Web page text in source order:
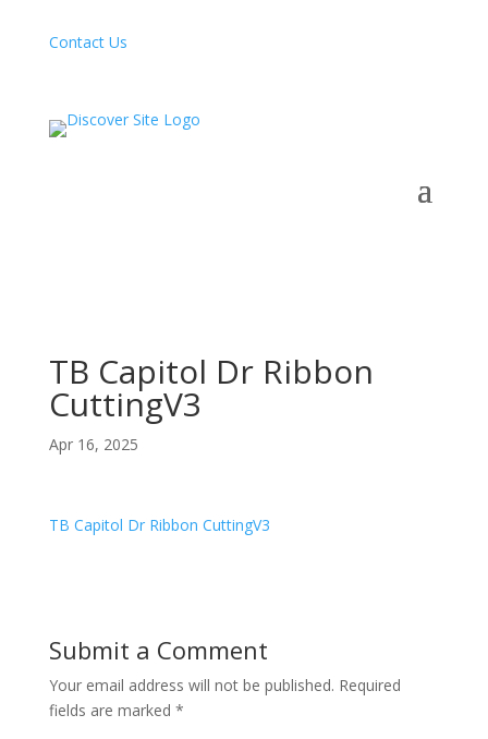
Contact Us
TB Capitol Dr Ribbon
CuttingV3
Apr 16, 2025
TB Capitol Dr Ribbon CuttingV3
Submit a Comment
Your email address will not be published. Required
fields are marked *